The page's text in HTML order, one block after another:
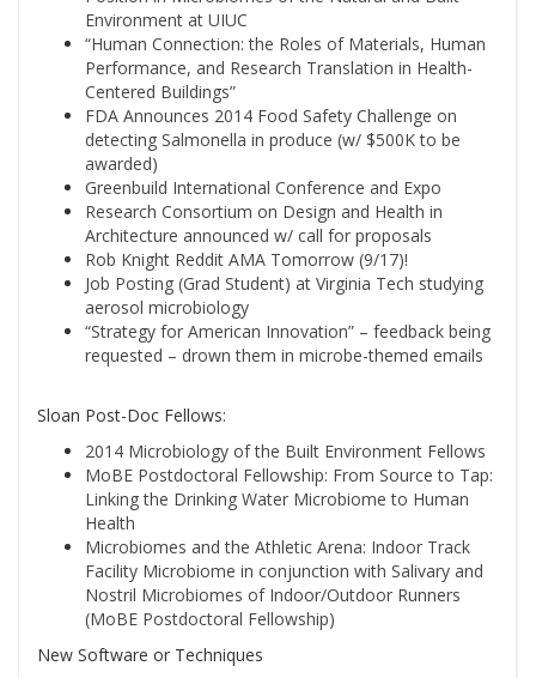
Environment at UIUC
“Human Connection: the Roles of Materials, Human
Performance, and Research Translation in Health-
Centered Buildings”
FDA Announces 2014 Food Safety Challenge on
detecting Salmonella in produce (w/ $500K to be
awarded)
Greenbuild International Conference and Expo
Research Consortium on Design and Health in
Architecture announced w/ call for proposals
Rob Knight Reddit AMA Tomorrow (9/17)!
Job Posting (Grad Student) at Virginia Tech studying
aerosol microbiology
“Strategy for American Innovation” – feedback being
requested – drown them in microbe-themed emails
Sloan Post-Doc Fellows:
2014 Microbiology of the Built Environment Fellows
MoBE Postdoctoral Fellowship: From Source to Tap:
Linking the Drinking Water Microbiome to Human
Health
Microbiomes and the Athletic Arena: Indoor Track
Facility Microbiome in conjunction with Salivary and
Nostril Microbiomes of Indoor/Outdoor Runners
(MoBE Postdoctoral Fellowship)
New Software or Techniques